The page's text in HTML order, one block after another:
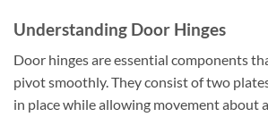
Understanding Door Hinges
Door hinges are essential components
pivot smoothly. They consist of two
in place while allowing movement about